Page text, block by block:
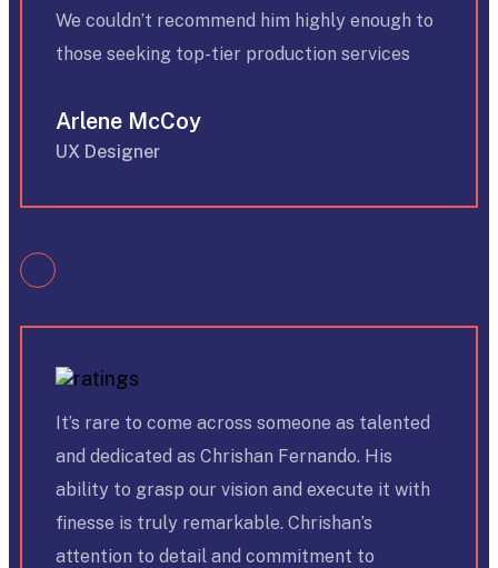
We couldn’t recommend him highly enough to
those seeking top-tier production services
Arlene McCoy
UX Designer
It’s rare to come across someone as talented
and dedicated as Chrishan Fernando. His
ability to grasp our vision and execute it with
finesse is truly remarkable. Chrishan’s
attention to detail and commitment to